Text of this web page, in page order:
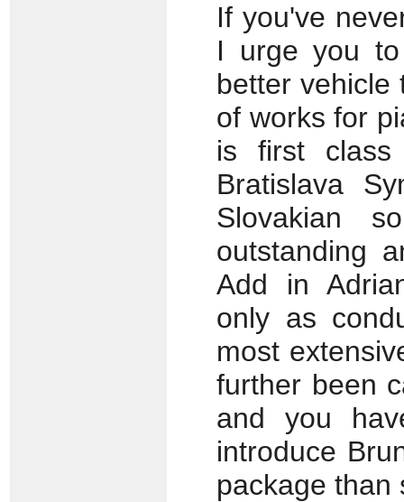
If you've
I urge you
better vehicle
of works for
is first
Bratislava
Slovakian
outstanding
Add in
only as
most
further been
and you
introduce
package than